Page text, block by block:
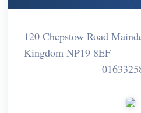
120 Chepstow Road
Kingdom NP19 8EF